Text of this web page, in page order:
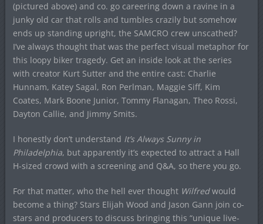
(pictured above) and co. go careering down a ravine in a
junky old car that rolls and tumbles crazily but somehow
ends up standing upright, the SAMCRO crew unscathed?
I’ve always thought that was the perfect visual metaphor for
this loopy biker tragedy. Get an inside look at the series
with creator Kurt Sutter and the entire cast: Charlie
Hunnam, Katey Sagal, Ron Perlman, Maggie Siff, Kim
Coates, Mark Boone Junior, Tommy Flanagan, Theo Rossi,
Dayton Callie, and Jimmy Smits.
I honestly don’t understand It’s Always Sunny in
Philadelphia, but apparently it’s expected to attract a Hall
H-sized crowd with a screening and Q&A, so there you go.
For that matter, who the hell ever thought Wilfredwould
become a thing? Stars Elijah Wood and Jason Gann join co-
stars and producers to discuss bringing this “unique live-